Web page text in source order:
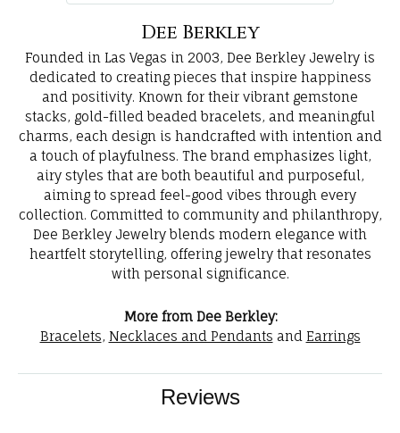
Dee Berkley
Founded in Las Vegas in 2003, Dee Berkley Jewelry is
dedicated to creating pieces that inspire happiness
and positivity. Known for their vibrant gemstone
stacks, gold-filled beaded bracelets, and meaningful
charms, each design is handcrafted with intention and
a touch of playfulness. The brand emphasizes light,
airy styles that are both beautiful and purposeful,
aiming to spread feel-good vibes through every
collection. Committed to community and philanthropy,
Dee Berkley Jewelry blends modern elegance with
heartfelt storytelling, offering jewelry that resonates
with personal significance.
More from Dee Berkley:
Bracelets, Necklaces and Pendants and Earrings
Reviews